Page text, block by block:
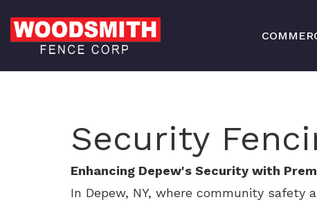
Security
Enhancing Depew's Security with
In Depew, NY, where community